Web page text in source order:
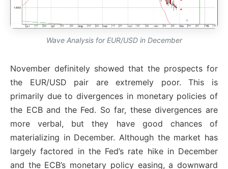
Wave Analysis for EUR/USD in December
November definitely showed that the prospects for
the EUR/USD pair are extremely poor. This is
primarily due to divergences in monetary policies of
the ECB and the Fed. So far, these divergences are
more verbal, but they have good chances of
materializing in December. Although the market has
largely factored in the Fed’s rate hike in December
and the ECB’s monetary policy easing, a downward